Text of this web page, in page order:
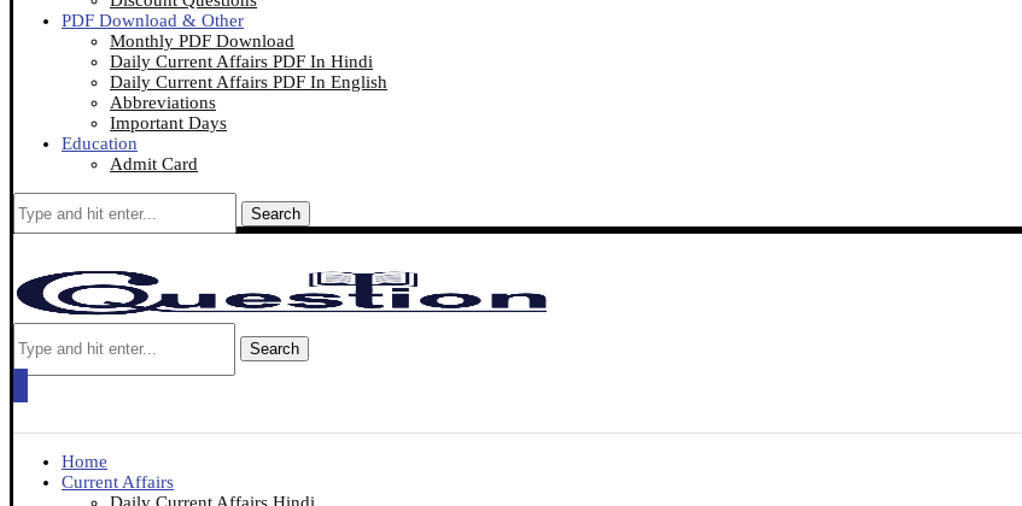
PDF Download & Other
Monthly PDF Download
Daily Current Affairs PDF In Hindi
Daily Current Affairs PDF In English
Abbreviations
Important Days
Education
Admit Card
Search
Search
Home
Current Affairs